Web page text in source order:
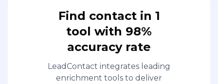
Find contact in 1
tool with 98%
accuracy rate
LeadContact integrates leading
enrichment tools to deliver